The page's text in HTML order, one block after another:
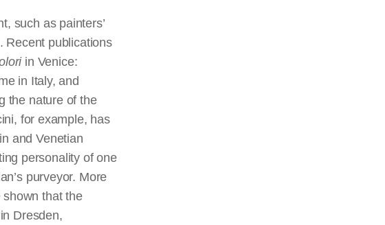
such as painters’
Recent publications
in Venice:
in Italy, and
the nature of the
for example, has
and Venetian
personality of one
purveyor. More
that the
Dresden,